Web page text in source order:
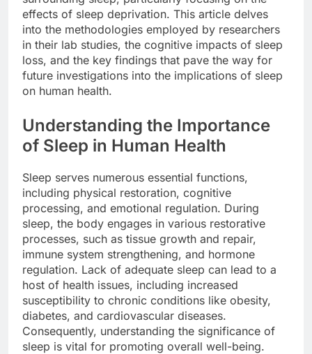
effects of sleep deprivation. This article delves
into the methodologies employed by researchers
in their lab studies, the cognitive impacts of sleep
loss, and the key findings that pave the way for
future investigations into the implications of sleep
on human health.
Understanding the Importance
of Sleep in Human Health
Sleep serves numerous essential functions,
including physical restoration, cognitive
processing, and emotional regulation. During
sleep, the body engages in various restorative
processes, such as tissue growth and repair,
immune system strengthening, and hormone
regulation. Lack of adequate sleep can lead to a
host of health issues, including increased
susceptibility to chronic conditions like obesity,
diabetes, and cardiovascular diseases.
Consequently, understanding the significance of
sleep is vital for promoting overall well-being.